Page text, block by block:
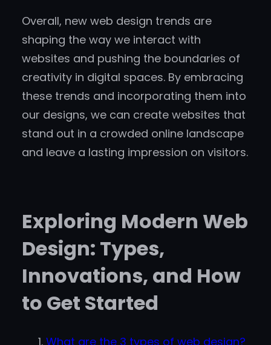
Overall, new web design trends are
shaping the way we interact with
websites and pushing the boundaries of
creativity in digital spaces. By embracing
these trends and incorporating them into
our designs, we can create websites that
stand out in a crowded online landscape
and leave a lasting impression on visitors.
Exploring Modern Web
Design: Types,
Innovations, and How
to Get Started
What are the 3 types of web design?